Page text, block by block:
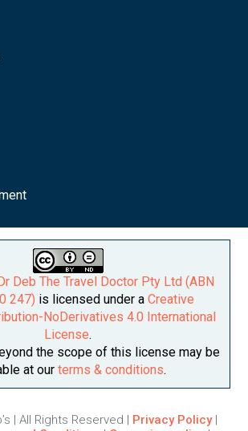
Deb The Travel Doctor Pty Ltd (ABN
247) is licensed under a Creative
NoDerivatives 4.0 International
License.
the scope of this license may be
at our terms & conditions.
| All Rights Reserved | Privacy Policy|